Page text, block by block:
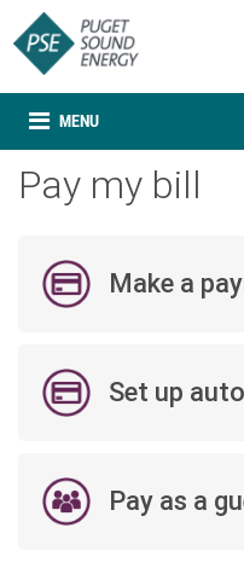
MENU
Pay my bill
Make a
Set up
Pay as a